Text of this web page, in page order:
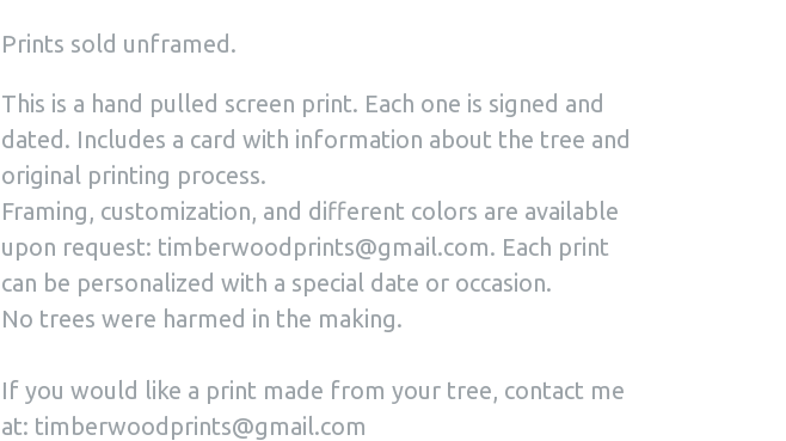
Prints sold unframed.
This is a hand pulled screen print. Each one is signed and
dated. Includes a card with information about the tree and
original printing process.
Framing, customization, and different colors are available
upon request: timberwoodprints@gmail.com. Each print
can be personalized with a special date or occasion.
No trees were harmed in the making.
If you would like a print made from your tree, contact me
at: timberwoodprints@gmail.com